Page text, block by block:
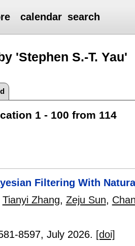
calendar search
'Stephen S.-T. Yau'
1 - 100 from 114
Filtering With
Tianyi Zhang, Zeju Sun,
8597, July 2026. [doi]